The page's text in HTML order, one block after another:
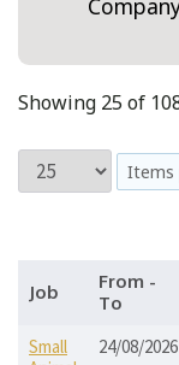
Showing 25 of
Items
Job
From -
To
Small
24/08/2026